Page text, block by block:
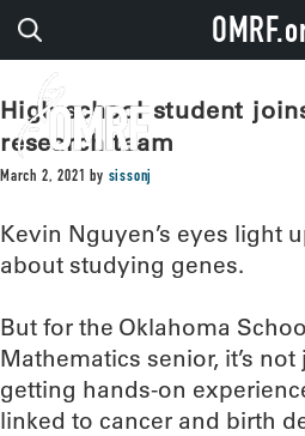
High school student
research team
March 2, 2021 by sissonj
Kevin Nguyen’s eyes light
about studying genes.
But for the Oklahoma
Mathematics senior, it’s
getting hands-on
linked to cancer and birth